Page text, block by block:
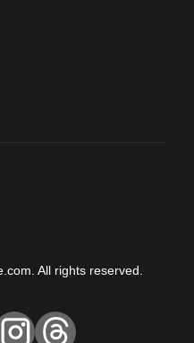
All rights reserved.